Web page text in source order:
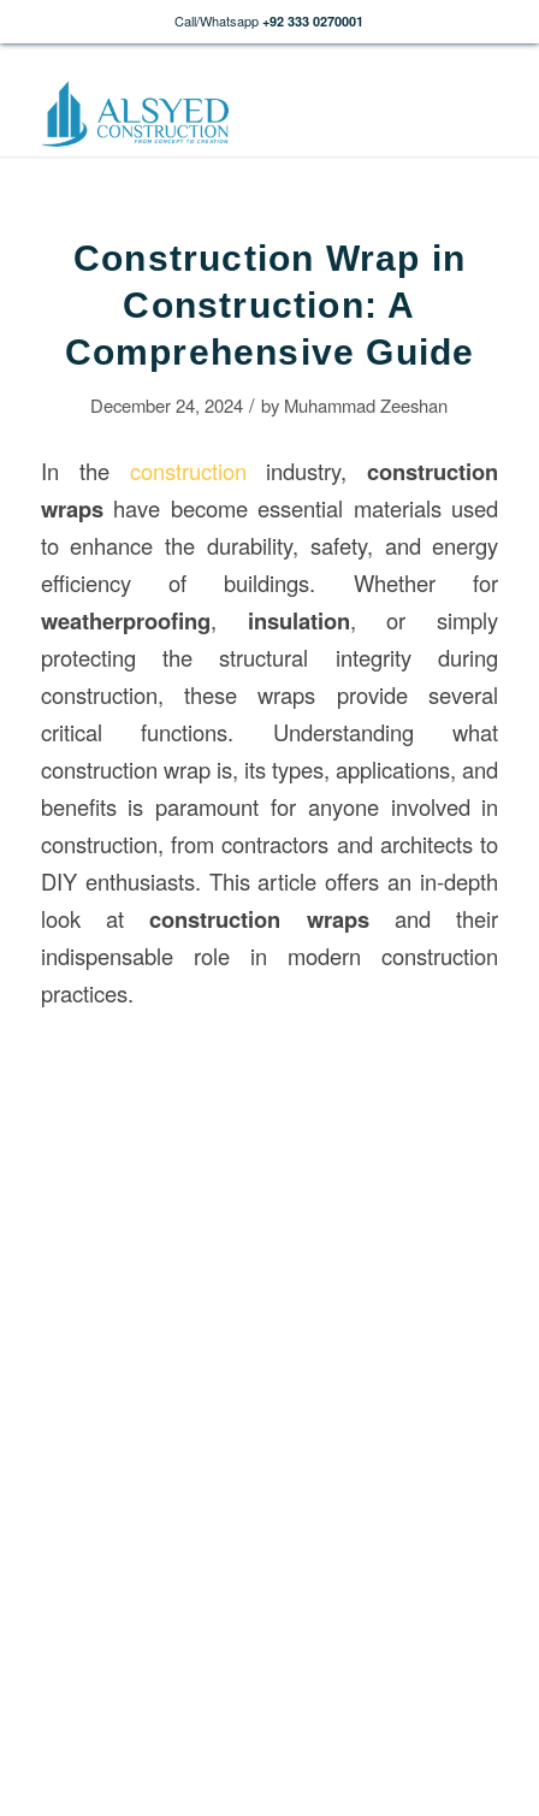
Call/Whatsapp +92 333 0270001
Construction Wrap in
Construction: A
Comprehensive Guide
December 24, 2024 / by Muhammad Zeeshan
In the construction industry,construction
wrapshave become essential materials used
to enhance the durability, safety, and energy
efficiency of buildings. Whether for
weatherproofing, insulation, or simply
protecting the structural integrity during
construction, these wraps provide several
critical functions. Understanding what
construction wrap is, its types, applications, and
benefits is paramount for anyone involved in
construction, from contractors and architects to
DIY enthusiasts. This article offers an in-depth
look atconstruction wrapsand their
indispensable role in modern construction
practices.